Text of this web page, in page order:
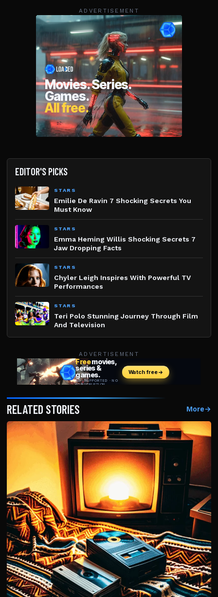
ADVERTISEMENT
EDITOR'S PICKS
STARS
Emilie De Ravin 7 Shocking Secrets You
Must Know
STARS
Emma Heming Willis Shocking Secrets 7
Jaw Dropping Facts
STARS
Chyler Leigh Inspires With Powerful TV
Performances
STARS
Teri Polo Stunning Journey Through Film
And Television
ADVERTISEMENT
RELATED STORIES More→